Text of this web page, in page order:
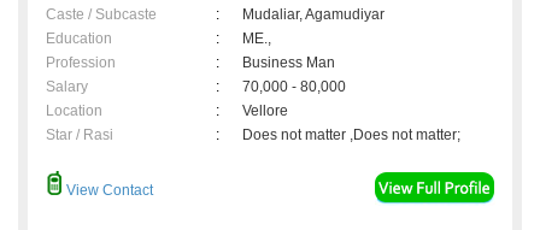
Caste / Subcaste
:
Mudaliar, Agamudiyar
Education
:
ME.,
Profession
:
Business Man
Salary
:
70,000 - 80,000
Location
:
Vellore
Star / Rasi
: Does not matter ,Does not matter;
View Contact